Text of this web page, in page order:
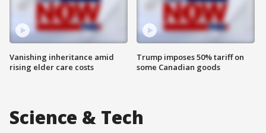
Vanishing inheritance amid
rising elder care costs
Trump imposes 50% tariff on
some Canadian goods
Science & Tech